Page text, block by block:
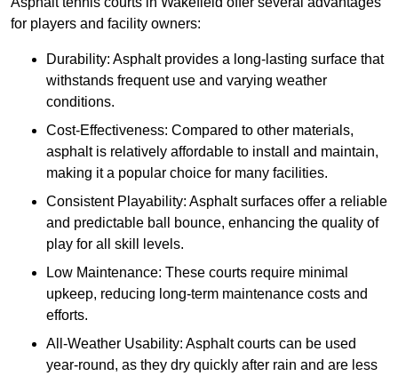
for players and facility owners:
Durability: Asphalt provides a long-lasting surface that
withstands frequent use and varying weather
conditions.
Cost-Effectiveness: Compared to other materials,
asphalt is relatively affordable to install and maintain,
making it a popular choice for many facilities.
Consistent Playability: Asphalt surfaces offer a reliable
and predictable ball bounce, enhancing the quality of
play for all skill levels.
Low Maintenance: These courts require minimal
upkeep, reducing long-term maintenance costs and
efforts.
All-Weather Usability: Asphalt courts can be used
year-round, as they dry quickly after rain and are less